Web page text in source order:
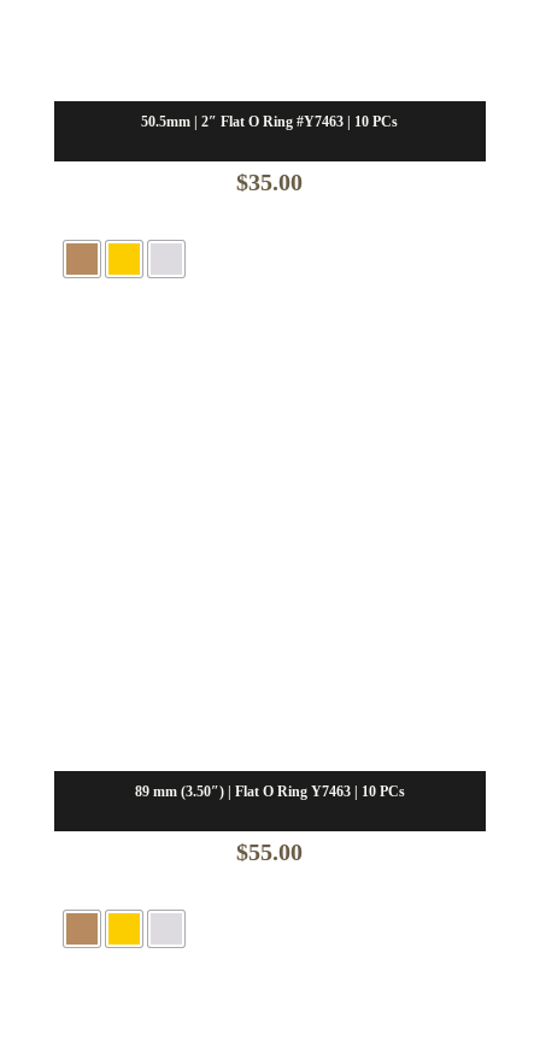
50.5mm | 2″ Flat O Ring #Y7463 | 10 PCs
$35.00
89 mm (3.50″) | Flat O Ring Y7463 | 10 PCs
$55.00